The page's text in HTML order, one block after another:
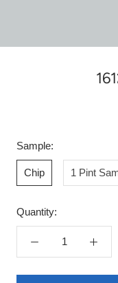
Sample:
Chip 1 Pint
Quantity: